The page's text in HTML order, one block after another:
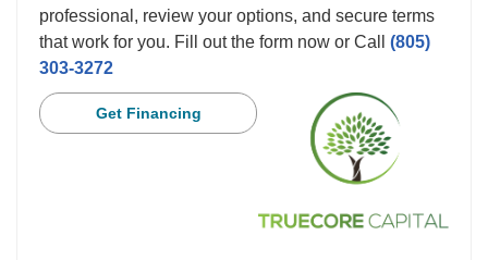
professional, review your options, and secure terms
that work for you. Fill out the form now or Call (805)
303-3272
Get Financing